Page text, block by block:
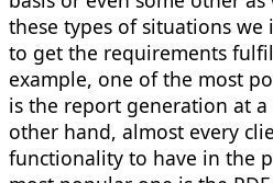
these types of situations
to get the requirements
example, one of the most
is the report generation at
other hand, almost every
functionality to have in the